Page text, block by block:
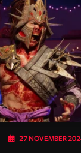
Arnold
the Barbarian
Born on a
his parents
malevolent
27 NOVEMBER